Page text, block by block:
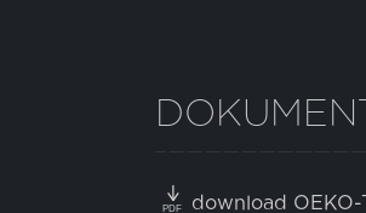
download